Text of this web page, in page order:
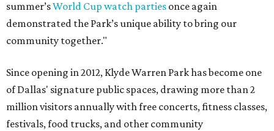
summer’sWorld Cup watch parties once again
demonstrated the Park’s unique ability to bring our
community together."
Since opening in 2012, Klyde Warren Park has become one
of Dallas' signature public spaces, drawing more than 2
million visitors annually with free concerts, fitness classes,
festivals, food trucks, and other community